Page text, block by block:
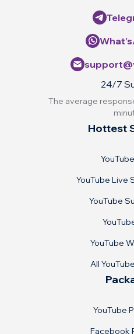
Hottest
YouTube Live
YouTube
YouTube
All
YouTube
Facebook
24/7
The average